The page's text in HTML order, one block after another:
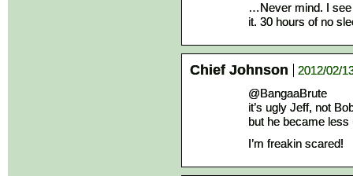
…Never mind. I
it. 30 hours of no
Chief Johnson
2012/02/
@BangaaBrute
it’s ugly Jeff, not
but he became
I’m freakin scared!